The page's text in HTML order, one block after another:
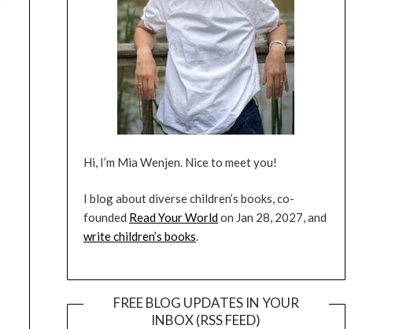
Hi, I’m Mia Wenjen. Nice to meet you!
I blog about diverse children’s books, co-
founded Read Your Worldon Jan 28, 2027, and
write children’s books.
FREE BLOG UPDATES IN YOUR
INBOX (RSS FEED)